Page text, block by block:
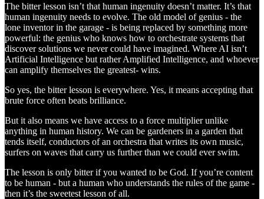
The bitter lesson isn’t that human ingenuity doesn’t matter. It’s that
human ingenuity needs to evolve. The old model of genius - the
lone inventor in the garage - is being replaced by something more
powerful: the genius who knows how to orchestrate systems that
discover solutions we never could have imagined. Where AI isn’t
Artificial Intelligence but rather Amplified Intelligence, and whoever
can amplify themselves the greatest- wins.
So yes, the bitter lesson is everywhere. Yes, it means accepting that
brute force often beats brilliance.
But it also means we have access to a force multiplier unlike
anything in human history. We can be gardeners in a garden that
tends itself, conductors of an orchestra that writes its own music,
surfers on waves that carry us further than we could ever swim.
The lesson is only bitter if you wanted to be God. If you’re content
to be human - but a human who understands the rules of the game -
then it’s the sweetest lesson of all.